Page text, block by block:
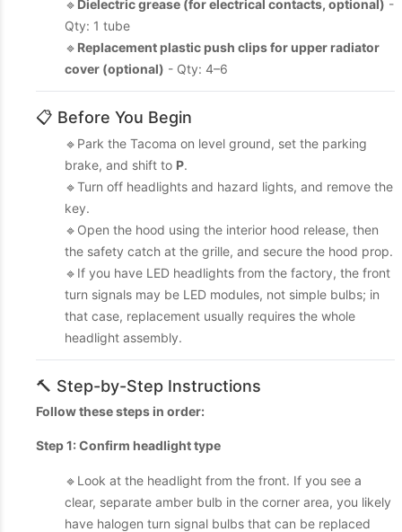
🔹 Dielectric grease (for electrical contacts, optional) -
Qty: 1 tube
🔹 Replacement plastic push clips for upper radiator
cover (optional) - Qty: 4–6
📋 Before You Begin
🔹Park the Tacoma on level ground, set the parking
brake, and shift to P.
🔹Turn off headlights and hazard lights, and remove the
key.
🔹Open the hood using the interior hood release, then
the safety catch at the grille, and secure the hood prop.
🔹If you have LED headlights from the factory, the front
turn signals may be LED modules, not simple bulbs; in
that case, replacement usually requires the whole
headlight assembly.
🔨 Step-by-Step Instructions
Follow these steps in order:
Step 1: Confirm headlight type
🔹Look at the headlight from the front. If you see a
clear, separate amber bulb in the corner area, you likely
have halogen turn signal bulbs that can be replaced